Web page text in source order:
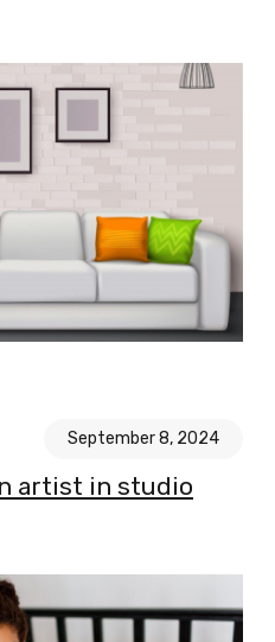
September 8, 2024
artist in studio